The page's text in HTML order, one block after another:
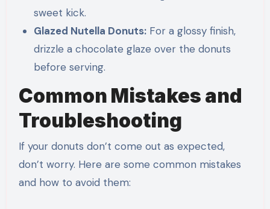
sweet kick.
Glazed Nutella Donuts: For a glossy finish,
drizzle a chocolate glaze over the donuts
before serving.
Common Mistakes and
Troubleshooting
If your donuts don’t come out as expected,
don’t worry. Here are some common mistakes
and how to avoid them: